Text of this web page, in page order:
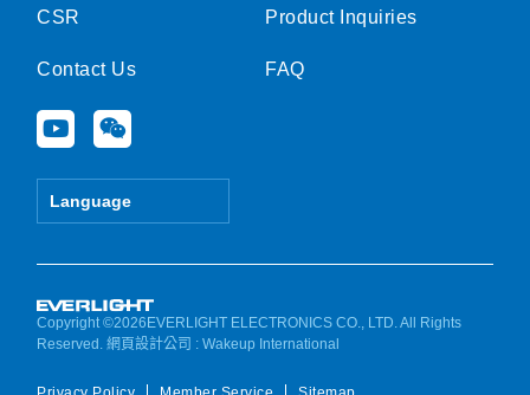
CSR
Contact Us
Y
o
u
e
W
e
i
Language
Product Inquiries
FAQ
Copyright ©2026EVERLIGHT ELECTRONICS CO., LTD. All Rights
Reserved.網頁設計公司 : Wakeup International